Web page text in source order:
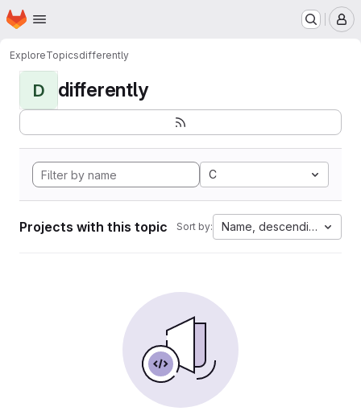
Skip to main content
Homepage
ExploreTopicsdifferently
D differently
C
Projects with this topic Sort by: Name, descending